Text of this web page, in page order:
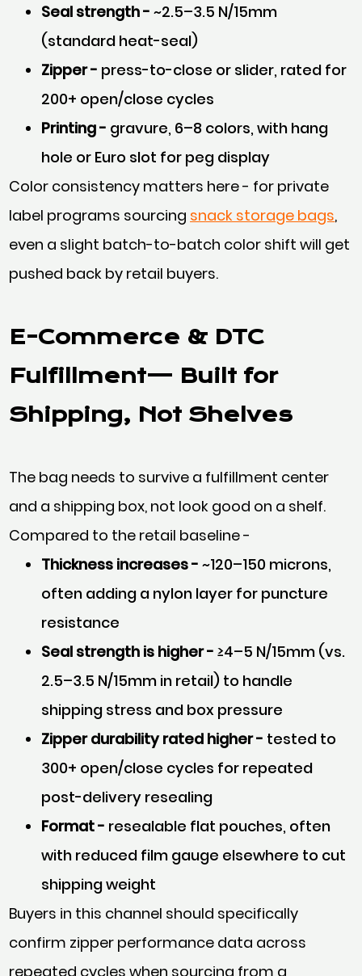
Seal strength -~2.5–3.5 N/15mm
(standard heat-seal)
Zipper - press-to-close or slider, rated for
200+ open/close cycles
Printing - gravure, 6–8 colors, with hang
hole or Euro slot for peg display
Color consistency matters here - for private
label programs sourcing snack storage bags,
even a slight batch-to-batch color shift will get
pushed back by retail buyers.
E-Commerce & DTC
Fulfillment— Built for
Shipping, Not Shelves
The bag needs to survive a fulfillment center
and a shipping box, not look good on a shelf.
Compared to the retail baseline -
Thickness increases -~120–150 microns,
often adding a nylon layer for puncture
resistance
Seal strength is higher -≥4–5 N/15mm (vs.
2.5–3.5 N/15mm in retail) to handle
shipping stress and box pressure
Zipper durability rated higher - tested to
300+ open/close cycles for repeated
post-delivery resealing
Format - resealable flat pouches, often
with reduced film gauge elsewhere to cut
shipping weight
Buyers in this channel should specifically
confirm zipper performance data across
repeated cycles when sourcing from a